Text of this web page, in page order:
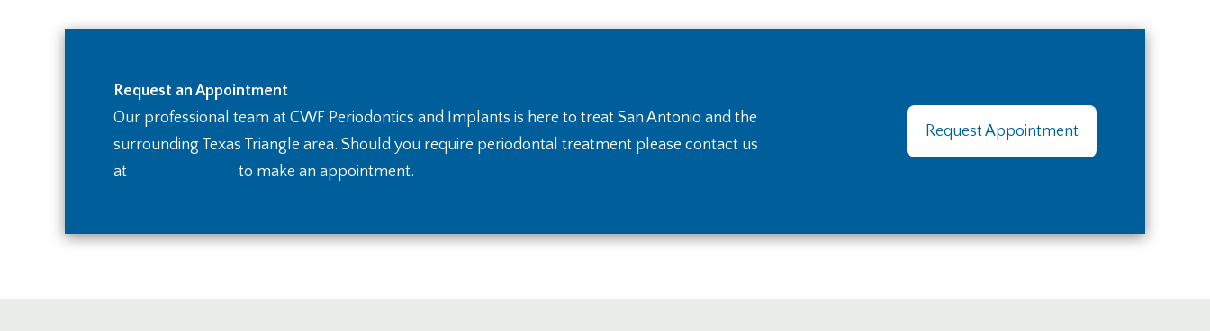
Request an Appointment
Our professional team at CWF Periodontics and Implants is here to treat San Antonio and the
surrounding Texas Triangle area. Should you require periodontal treatment please contact us
at
to make an appointment.
Request Appointment